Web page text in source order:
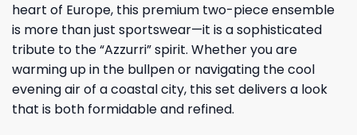
heart of Europe, this premium two-piece ensemble
is more than just sportswear—it is a sophisticated
tribute to the “Azzurri” spirit. Whether you are
warming up in the bullpen or navigating the cool
evening air of a coastal city, this set delivers a look
that is both formidable and refined.